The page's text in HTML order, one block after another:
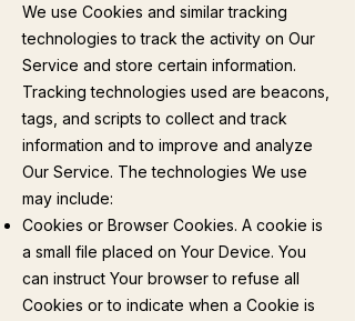
We use Cookies and similar tracking
technologies to track the activity on Our
Service and store certain information.
Tracking technologies used are beacons,
tags, and scripts to collect and track
information and to improve and analyze
Our Service. The technologies We use
may include:
Cookies or Browser Cookies. A cookie is
a small file placed on Your Device. You
can instruct Your browser to refuse all
Cookies or to indicate when a Cookie is